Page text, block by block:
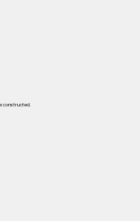
constructed.